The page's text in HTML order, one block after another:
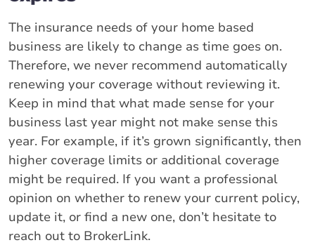
The insurance needs of your home based
business are likely to change as time goes on.
Therefore, we never recommend automatically
renewing your coverage without reviewing it.
Keep in mind that what made sense for your
business last year might not make sense this
year. For example, if it’s grown significantly, then
higher coverage limits or additional coverage
might be required. If you want a professional
opinion on whether to renew your current policy,
update it, or find a new one, don’t hesitate to
reach out to BrokerLink.